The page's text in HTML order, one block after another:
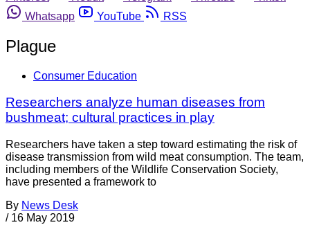
Whatsapp
YouTube RSS
Plague
Consumer Education
Researchers analyze human diseases from
bushmeat; cultural practices in play
Researchers have taken a step toward estimating the risk of
disease transmission from wild meat consumption. The team,
including members of the Wildlife Conservation Society,
have presented a framework to
By News Desk
/ 16 May 2019